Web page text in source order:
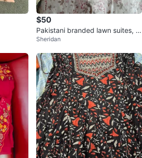
$50
Pakistani branded lawn suites, 3
piecs, brand new
Sheridan